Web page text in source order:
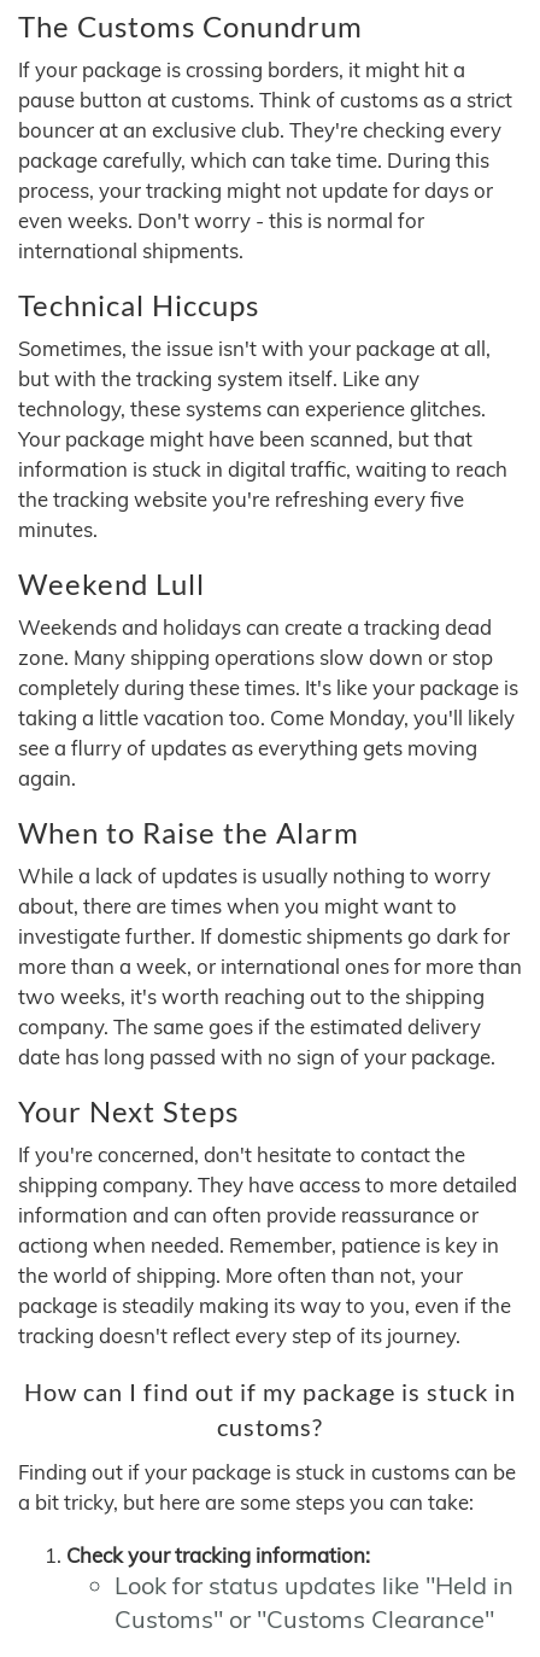
The Customs Conundrum
If your package is crossing borders, it might hit a
pause button at customs. Think of customs as a strict
bouncer at an exclusive club. They're checking every
package carefully, which can take time. During this
process, your tracking might not update for days or
even weeks. Don't worry - this is normal for
international shipments.
Technical Hiccups
Sometimes, the issue isn't with your package at all,
but with the tracking system itself. Like any
technology, these systems can experience glitches.
Your package might have been scanned, but that
information is stuck in digital traffic, waiting to reach
the tracking website you're refreshing every five
minutes.
Weekend Lull
Weekends and holidays can create a tracking dead
zone. Many shipping operations slow down or stop
completely during these times. It's like your package is
taking a little vacation too. Come Monday, you'll likely
see a flurry of updates as everything gets moving
again.
When to Raise the Alarm
While a lack of updates is usually nothing to worry
about, there are times when you might want to
investigate further. If domestic shipments go dark for
more than a week, or international ones for more than
two weeks, it's worth reaching out to the shipping
company. The same goes if the estimated delivery
date has long passed with no sign of your package.
Your Next Steps
If you're concerned, don't hesitate to contact the
shipping company. They have access to more detailed
information and can often provide reassurance or
actiong when needed. Remember, patience is key in
the world of shipping. More often than not, your
package is steadily making its way to you, even if the
tracking doesn't reflect every step of its journey.
How can I find out if my package is stuck in
customs?
Finding out if your package is stuck in customs can be
a bit tricky, but here are some steps you can take:
Check your tracking information:
Look for status updates like "Held in
Customs" or "Customs Clearance"